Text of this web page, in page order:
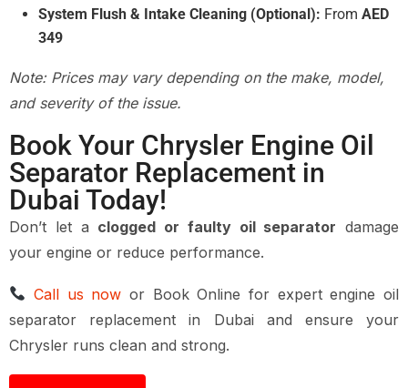
System Flush & Intake Cleaning (Optional): From AED
349
Note: Prices may vary depending on the make, model,
and severity of the issue.
Book Your Chrysler Engine Oil
Separator Replacement in
Dubai Today!
Don’t let a clogged or faulty oil separator damage
your engine or reduce performance.
Call us now or Book Online for expertengine oil
separator replacement in Dubai and ensure your
Chrysler runs clean and strong.